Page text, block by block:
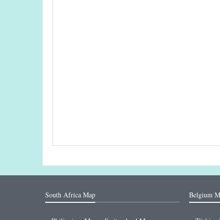
South Africa Map Belgium